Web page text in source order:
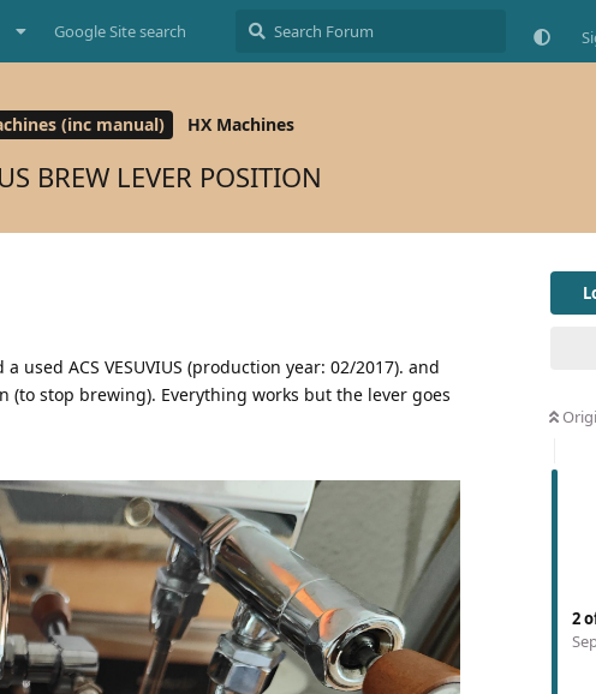
Google Site search
(inc manual) HX Machines
BREW LEVER POSITION
2
ACS VESUVIUS (production year: 02/2017). and
(to stop brewing). Everything works but the lever goes